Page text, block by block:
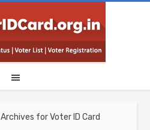
Archives for Voter ID Card